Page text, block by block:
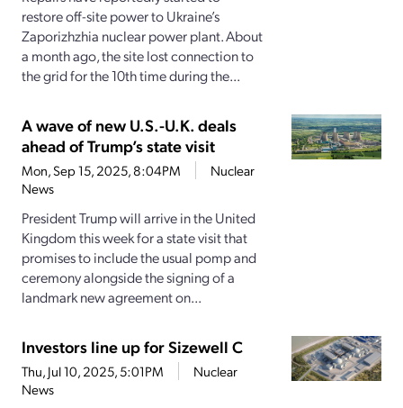
restore off-site power to Ukraine’s
Zaporizhzhia nuclear power plant. About
a month ago, the site lost connection to
the grid for the 10th time during the...
A wave of new U.S.-U.K. deals
ahead of Trump’s state visit
Mon, Sep 15, 2025, 8:04PM
Nuclear
News
President Trump will arrive in the United
Kingdom this week for a state visit that
promises to include the usual pomp and
ceremony alongside the signing of a
landmark new agreement on...
Investors line up for Sizewell C
Thu, Jul 10, 2025, 5:01PM
Nuclear
News